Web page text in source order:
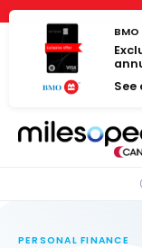
Cookies
Skip
content
See
PERSONAL FINANCE